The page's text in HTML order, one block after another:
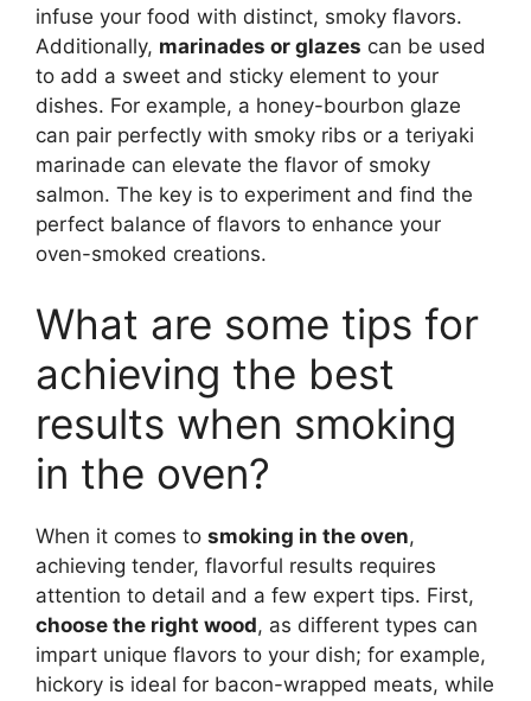
infuse your food with distinct, smoky flavors.
Additionally, marinades or glazes can be used
to add a sweet and sticky element to your
dishes. For example, a honey-bourbon glaze
can pair perfectly with smoky ribs or a teriyaki
marinade can elevate the flavor of smoky
salmon. The key is to experiment and find the
perfect balance of flavors to enhance your
oven-smoked creations.
What are some tips for
achieving the best
results when smoking
in the oven?
When it comes to smoking in the oven,
achieving tender, flavorful results requires
attention to detail and a few expert tips. First,
choose the right wood, as different types can
impart unique flavors to your dish; for example,
hickory is ideal for bacon-wrapped meats, while